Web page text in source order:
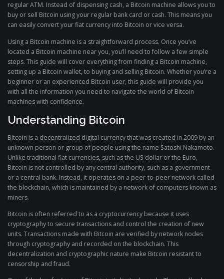
regular ATM. Instead of dispensing cash, a Bitcoin machine allows you to
buy or sell Bitcoin using your regular bank card or cash. This means you
can easily convert your fiat currency into Bitcoin or vice versa.
Using a Bitcoin machine is a straightforward process. Once you’ve
located a Bitcoin machine near you, you’ll need to follow a few simple
steps. This guide will cover everything from finding a Bitcoin machine,
setting up a Bitcoin wallet, to buying and selling Bitcoin. Whether you’re a
beginner or an experienced Bitcoin user, this guide will provide you
with all the information you need to navigate the world of Bitcoin
machines with confidence.
Understanding Bitcoin
Bitcoin is a decentralized digital currency that was created in 2009 by an
unknown person or group of people using the name Satoshi Nakamoto.
Unlike traditional fiat currencies, such as the US dollar or the Euro,
Bitcoin is not controlled by any central authority, such as a government
or a central bank. Instead, it operates on a peer-to-peer network called
the blockchain, which is maintained by a network of computers known as
miners.
Bitcoin is often referred to as a cryptocurrency because it uses
cryptography to secure transactions and control the creation of new
units. Transactions made with Bitcoin are verified by network nodes
through cryptography and recorded on the blockchain. This
decentralization and cryptographic nature make Bitcoin resistant to
censorship and fraud.